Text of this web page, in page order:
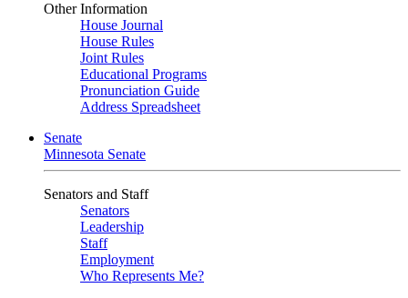
Other Information
House Journal
House Rules
Joint Rules
Educational Programs
Pronunciation Guide
Address Spreadsheet
Senate
Minnesota Senate
Senators and Staff
Senators
Leadership
Staff
Employment
Who Represents Me?